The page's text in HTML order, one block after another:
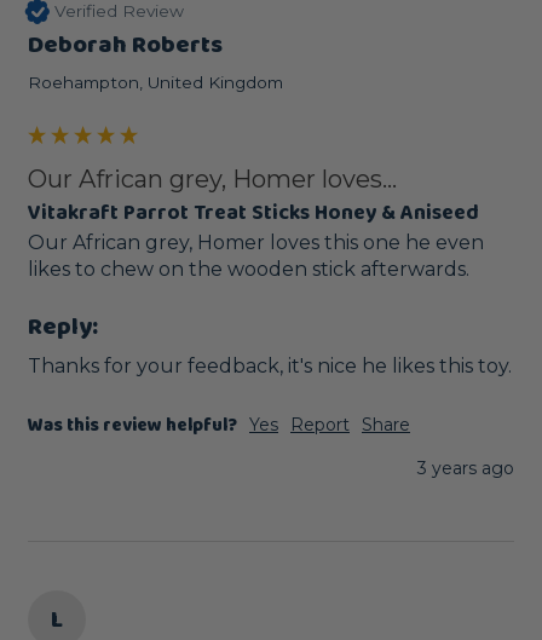
Verified Review
Deborah Roberts
Roehampton, United Kingdom
Our African grey, Homer loves...
Vitakraft Parrot Treat Sticks Honey & Aniseed
Our African grey, Homer loves this one he even
likes to chew on the wooden stick afterwards.
Reply:
Thanks for your feedback, it's nice he likes this toy.
Was this review helpful? Yes Report
Share
3 years ago
L